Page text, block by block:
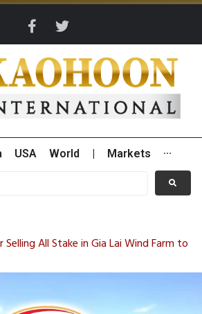
USA World Markets ···
Selling All Stake in Gia Lai Wind Farm to